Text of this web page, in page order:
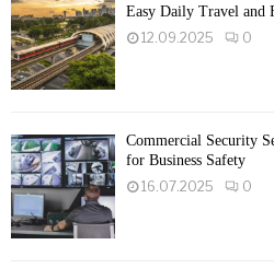
Easy Daily Travel and
12.09.2025
0
Commercial Security
for Business Safety
16.07.2025
0